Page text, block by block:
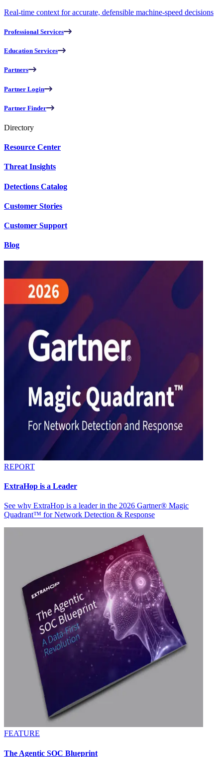
Real-time context for accurate, defensible machine-speed decisions
Professional Services
Education Services
Partners
Partner Login
Partner Finder
Directory
Resource Center
Threat Insights
Detections Catalog
Customer Stories
Customer Support
Blog
REPORT
ExtraHop is a Leader
See why ExtraHop is a leader in the 2026 Gartner® Magic
Quadrant™ for Network Detection & Response
FEATURE
The Agentic SOC Blueprint